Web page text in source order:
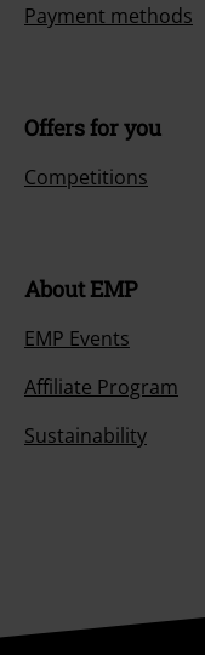
Payment methods
Offers for you
Competitions
About EMP
EMP Events
Affiliate Program
Sustainability